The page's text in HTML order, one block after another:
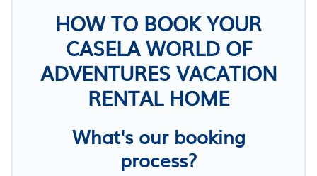
HOW TO BOOK YOUR
CASELA WORLD OF
ADVENTURES VACATION
RENTAL HOME
What's our booking
process?